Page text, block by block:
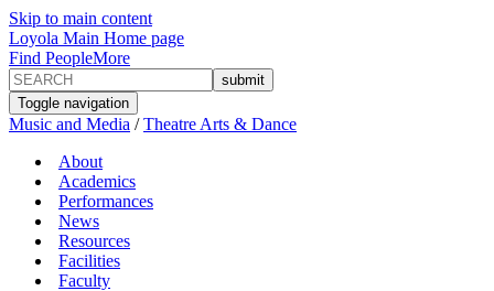
Skip to main content
Loyola Main Home page
Find PeopleMore
Toggle navigation
Music and Media /Theatre Arts & Dance
About
Academics
Performances
News
Resources
Facilities
Faculty